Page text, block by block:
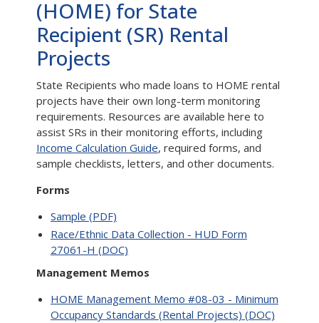
(HOME) for State
Recipient (SR) Rental
Projects
State Recipients who made loans to HOME rental
projects have their own long-term monitoring
requirements. Resources are available here to
assist SRs in their monitoring efforts, including
Income Calculation Guide, required forms, and
sample checklists, letters, and other documents.
Forms
Sample (PDF)
Race/Ethnic Data Collection - HUD Form
27061-H (DOC)
Management Memos
HOME Management Memo #08-03 - Minimum
Occupancy Standards (Rental Projects) (DOC)